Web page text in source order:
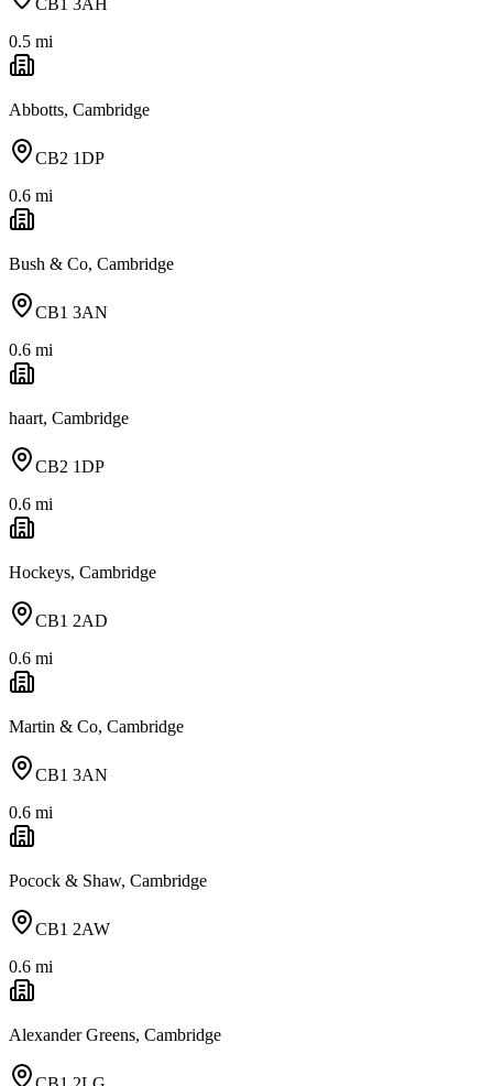
0.5 mi
Abbotts, Cambridge
CB2 1DP
0.6 mi
Bush & Co, Cambridge
CB1 3AN
0.6 mi
haart, Cambridge
CB2 1DP
0.6 mi
Hockeys, Cambridge
CB1 2AD
0.6 mi
Martin & Co, Cambridge
CB1 3AN
0.6 mi
Pocock & Shaw, Cambridge
CB1 2AW
0.6 mi
Alexander Greens, Cambridge